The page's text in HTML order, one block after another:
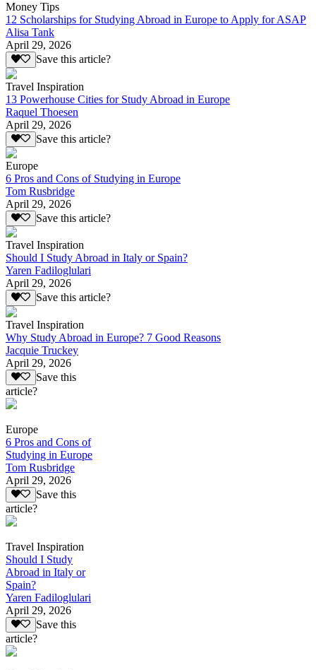
Money Tips
12 Scholarships for Studying Abroad in Europe to Apply for ASAP
Alisa Tank
April 29, 2026
Save this article?
Travel Inspiration
13 Powerhouse Cities for Study Abroad in Europe
Raquel Thoesen
April 29, 2026
Save this article?
Europe
6 Pros and Cons of Studying in Europe
Tom Rusbridge
April 29, 2026
Save this article?
Travel Inspiration
Should I Study Abroad in Italy or Spain?
Yaren Fadiloglulari
April 29, 2026
Save this article?
Travel Inspiration
Why Study Abroad in Europe? 7 Good Reasons
Jacquie Truckey
April 29, 2026
Save this
article?
Europe
6 Pros and Cons of
Studying in Europe
Tom Rusbridge
April 29, 2026
Save this
article?
Travel Inspiration
Should I Study
Abroad in Italy or
Spain?
Yaren Fadiloglulari
April 29, 2026
Save this
article?